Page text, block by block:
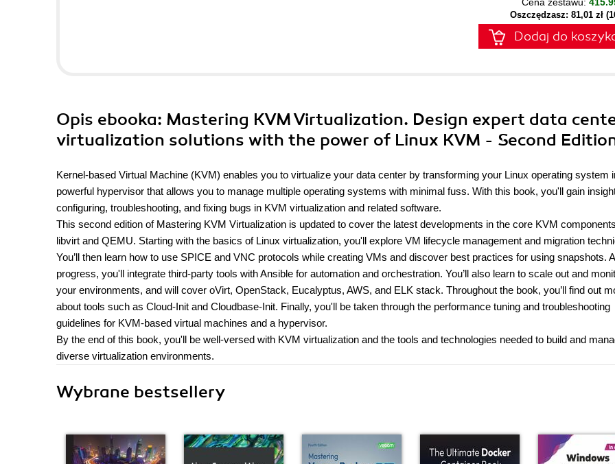
Oszczędzasz: 81,01 zł
Dodaj do
Opis ebooka: Mastering KVM Virtualization. Design expert data
virtualization solutions with the power of Linux KVM - Second
Kernel-based Virtual Machine (KVM) enables you to virtualize your data center by transforming your Linux operating system
powerful hypervisor that allows you to manage multiple operating systems with minimal fuss. With this book, you'll gain
configuring, troubleshooting, and fixing bugs in KVM virtualization and related software.
This second edition of Mastering KVM Virtualization is updated to cover the latest developments in the core KVM
libvirt and QEMU. Starting with the basics of Linux virtualization, you'll explore VM lifecycle management and migration
You’ll then learn how to use SPICE and VNC protocols while creating VMs and discover best practices for using snapshots.
progress, you'll integrate third-party tools with Ansible for automation and orchestration. You’ll also learn to scale out and
your environments, and will cover oVirt, OpenStack, Eucalyptus, AWS, and ELK stack. Throughout the book, you’ll find out
about tools such as Cloud-Init and Cloudbase-Init. Finally, you'll be taken through the performance tuning and troubleshooting
guidelines for KVM-based virtual machines and a hypervisor.
By the end of this book, you'll be well-versed with KVM virtualization and the tools and technologies needed to build and
diverse virtualization environments.
Wybrane bestsellery